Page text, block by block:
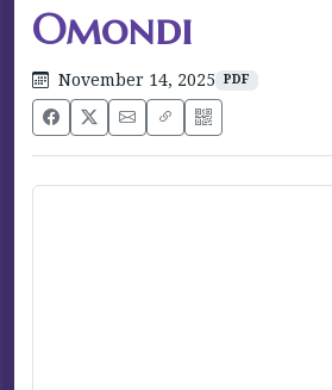
Omondi
November 14, 2025 PDF